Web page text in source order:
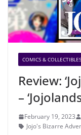
COMICS & COLLECTIBLES
Review:
–
February 19, 2023
Jojo's Bizarre